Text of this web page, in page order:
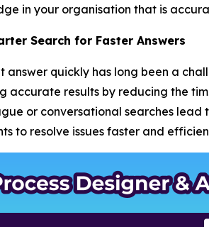
in your organisation that is
Search for Faster Answers
answer quickly has long been a
accurate results by reducing the
or conversational searches
to resolve issues faster and